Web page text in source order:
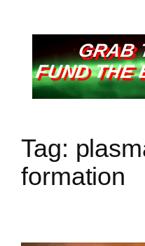
GRAB
FUND THE
Tag:
formation